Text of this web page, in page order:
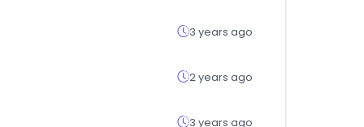
3 years ago
2 years ago
3 years ago